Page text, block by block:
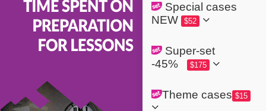
Special cases
NEW
$52
Super-set
-45%
$175
Theme cases $15